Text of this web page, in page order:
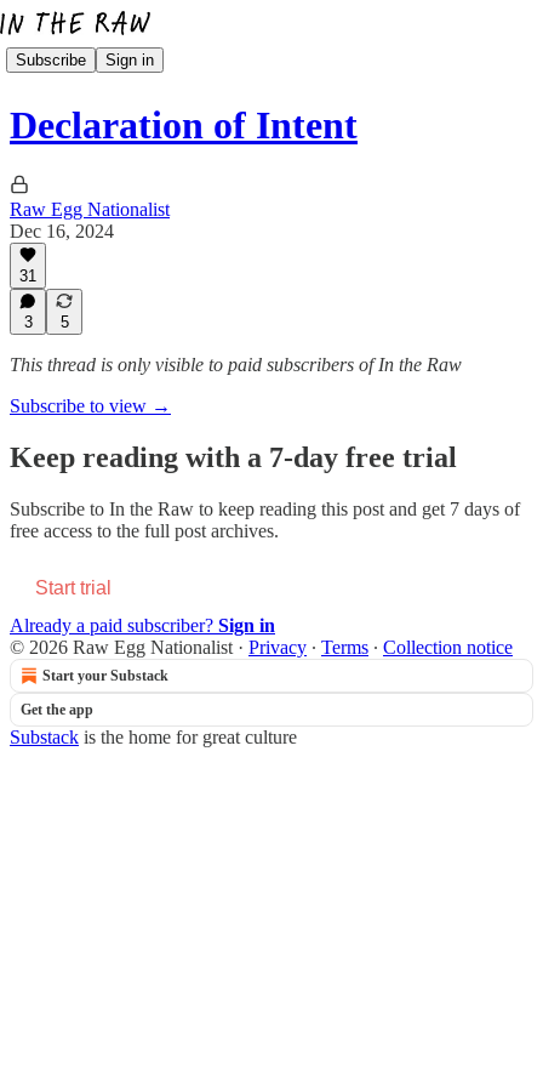
Subscribe Sign in
Declaration of Intent
Raw Egg Nationalist
Dec 16, 2024
31
3 5
This thread is only visible to paid subscribers of In the Raw
Subscribe to view →
Keep reading with a 7-day free trial
Subscribe to In the Raw to keep reading this post and get 7 days of
free access to the full post archives.
Start trial
Already a paid subscriber? Sign in
© 2026 Raw Egg Nationalist · Privacy ∙ Terms ∙ Collection notice
Start your Substack
Get the app
Substack is the home for great culture